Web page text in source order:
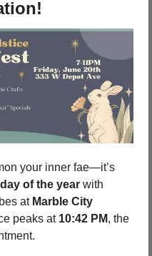
your inner fae—it’s
of the year with
at Marble City
peaks at 10:42 PM, the